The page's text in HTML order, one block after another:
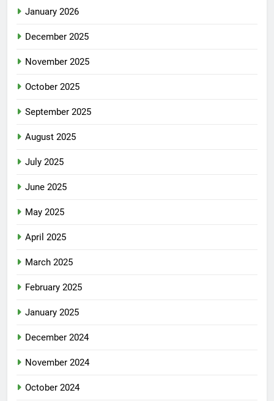
January 2026
December 2025
November 2025
October 2025
September 2025
August 2025
July 2025
June 2025
May 2025
April 2025
March 2025
February 2025
January 2025
December 2024
November 2024
October 2024